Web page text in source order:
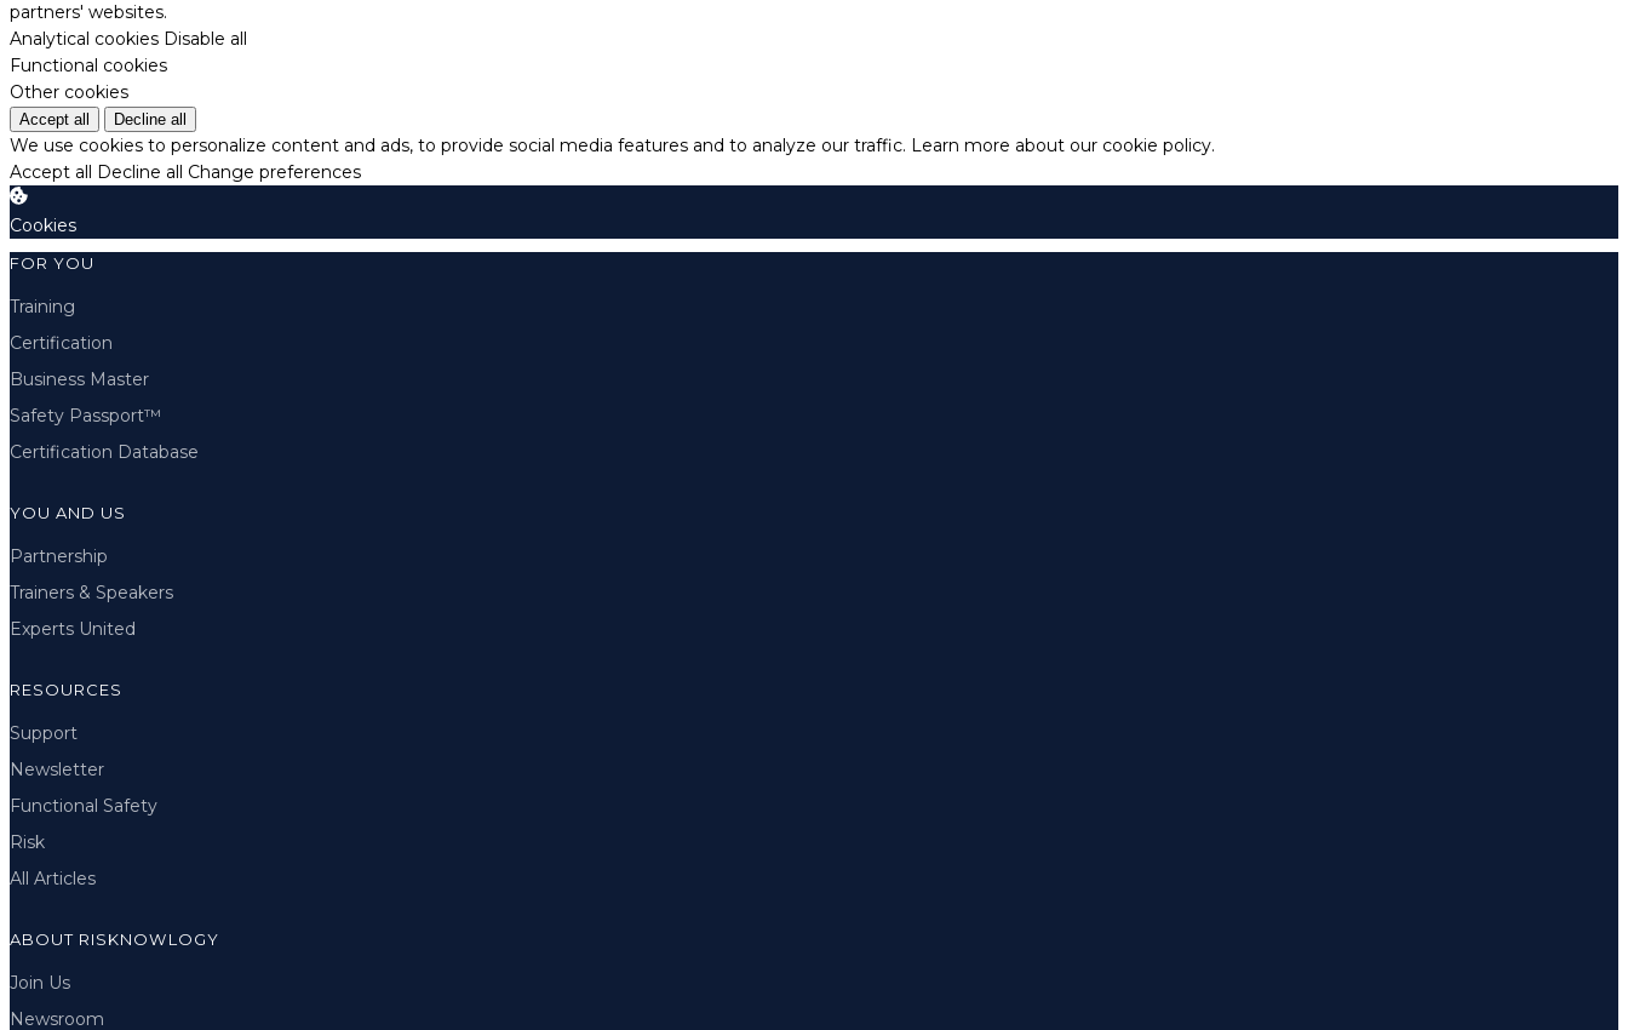
partners' websites.
Analytical cookies Disable all
Functional cookies
Other cookies
Accept all Decline all
We use cookies to personalize content and ads, to provide social media features and to analyze our traffic. Learn more about our cookie policy.
Accept all Decline all Change preferences
Cookies
FOR YOU
Training
Certification
Business Master
Safety Passport™
Certification Database
YOU AND US
Partnership
Trainers & Speakers
Experts United
RESOURCES
Support
Newsletter
Functional Safety
Risk
All Articles
ABOUT RISKNOWLOGY
Join Us
Newsroom